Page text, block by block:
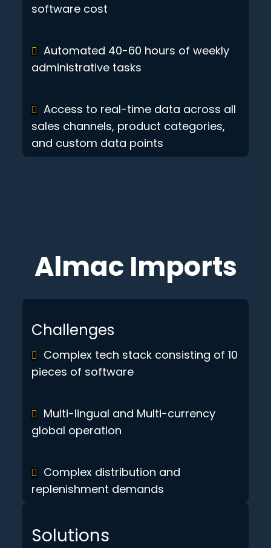
software cost
Automated 40-60 hours of weekly
administrative tasks
Access to real-time data across all
sales channels, product categories,
and custom data points
Almac Imports
Solutions
Challenges
Complex tech stack consisting of 10
pieces of software
Multi-lingual and Multi-currency
global operation
Complex distribution and
replenishment demands